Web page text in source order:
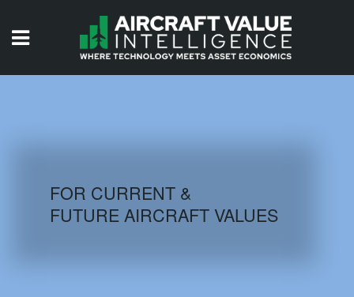
AIRCRAFT DATABASE
FOR CURRENT &
FUTURE AIRCRAFT VALUES